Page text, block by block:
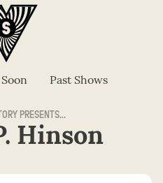
Past Shows
PRESENTS...
Hinson